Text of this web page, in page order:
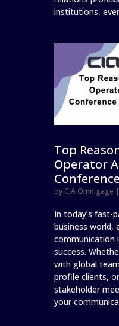
institutions,
Top
Operator
by CIA Omnigage |
In today’s fast-
business world,
communication
success.
with global
profile clients,
stakeholder
your